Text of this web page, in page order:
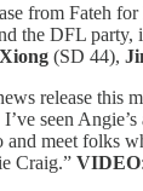
from Fateh
the DFL party,
(SD 44),
release this
seen
meet folks
Craig.” VIDEO: